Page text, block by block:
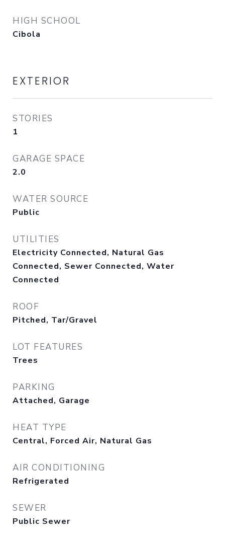
HIGH SCHOOL
Cibola
EXTERIOR
STORIES
1
GARAGE SPACE
2.0
WATER SOURCE
Public
UTILITIES
Electricity Connected, Natural Gas
Connected, Sewer Connected, Water
Connected
ROOF
Pitched, Tar/Gravel
LOT FEATURES
Trees
PARKING
Attached, Garage
HEAT TYPE
Central, Forced Air, Natural Gas
AIR CONDITIONING
Refrigerated
SEWER
Public Sewer